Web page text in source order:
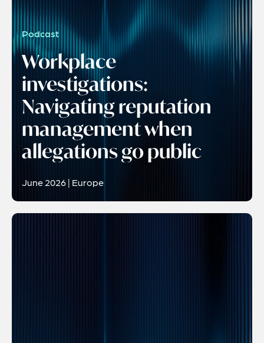
Podcast
Workplace
investigations:
Navigating reputation
management when
allegations go public
June 2026 | Europe